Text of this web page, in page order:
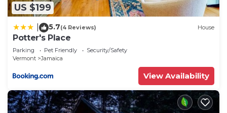
US $199
5.7(4 Reviews) House
Potter's Place
Parking Pet Friendly
Security/Safety
Vermont
Jamaica
View Availability